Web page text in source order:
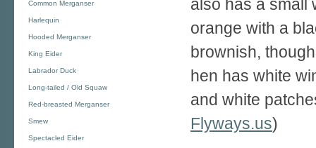
also has a small
orange with a
brownish,
hen has white
and white
Flyways.us)
Common Merganser
Harlequin
Hooded Merganser
King Eider
Labrador Duck
Long-tailed / Old Squaw
Red-breasted Merganser
Smew
Spectacled Eider